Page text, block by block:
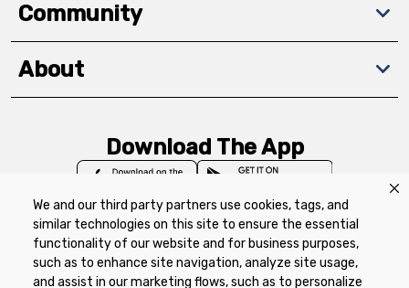
We and our third party partners use cookies, tags, and
similar technologies on this site to ensure the essential
functionality of our website and for business purposes,
such as to enhance site navigation, analyze site usage,
and assist in our marketing flows, such as to personalize
Community
About
Download The App
Privacy Policy Terms of Use
Coupon